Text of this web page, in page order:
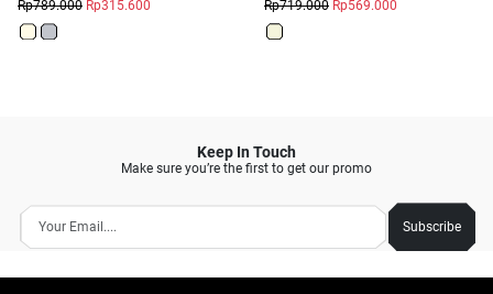
Rp789.000 Rp315.600 Rp719.000 Rp569.000
Keep In Touch
Make sure you’re the first to get our promo
Subscribe